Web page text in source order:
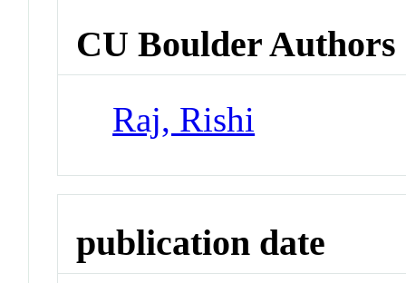
CU Boulder Authors
Raj, Rishi
publication date